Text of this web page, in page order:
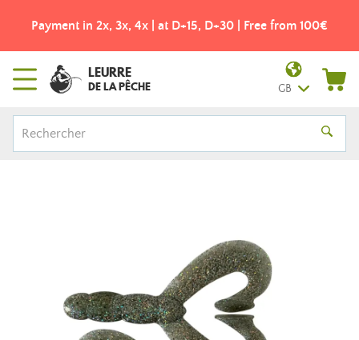
Payment in 2x, 3x, 4x | at D+15, D+30 | Free from 100€
LEURRE
DE LA PÊCHE GB